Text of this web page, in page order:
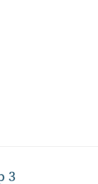
3